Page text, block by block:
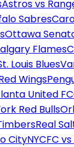
Astros vs
Sabres
Ottawa
Flames
Louis Blues
Wings
United FC
Red Bulls
Real
CityNYCFC